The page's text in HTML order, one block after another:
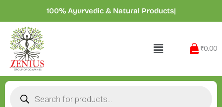
content
100% Ayurvedic & Natural Products|
Menu ₹0.00
search